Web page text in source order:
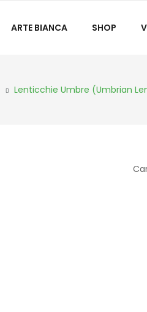
ARTE BIANCA SHOP
Lenticchie Umbre (Umbrian